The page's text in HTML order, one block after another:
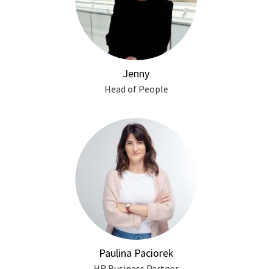
Jenny
Head of People
Paulina Paciorek